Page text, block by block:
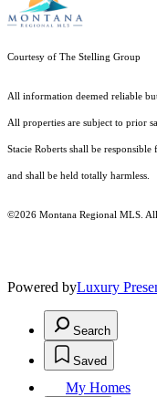
Courtesy of The Stelling Group
All information deemed reliable
All properties are subject to prior
Stacie Roberts shall be
and shall be held totally harmless.
©2026 Montana Regional MLS. All
Powered byLuxury
Search
Saved
My Homes